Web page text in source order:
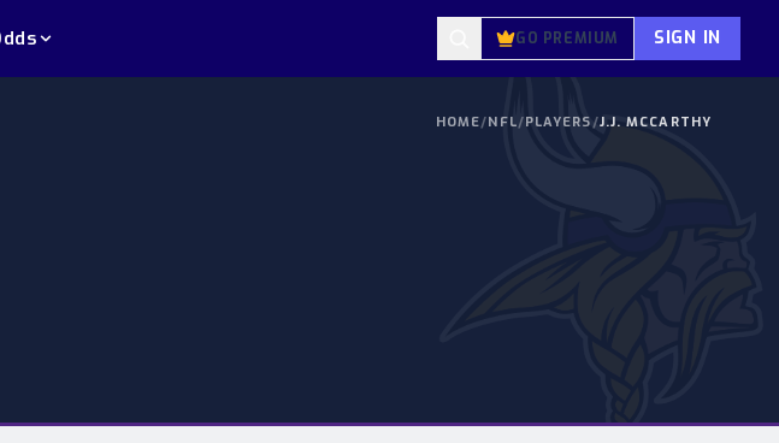
GO PREMIUM SIGN IN
HOME/NFL/PLAYERS/J.J. MCCARTHY